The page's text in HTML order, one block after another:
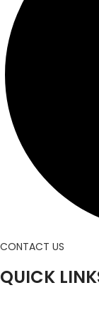
CONTACT US
QUICK